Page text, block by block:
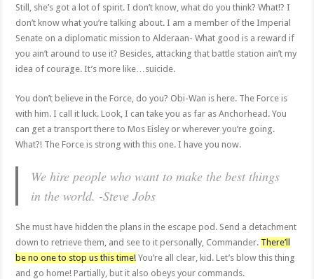
Still, she’s got a lot of spirit. I don’t know, what do you think? What!? I
don’t know what you’re talking about. I am a member of the Imperial
Senate on a diplomatic mission to Alderaan- What good is a reward if
you ain’t around to use it? Besides, attacking that battle station ain’t my
idea of courage. It’s more like…suicide.
You don’t believe in the Force, do you? Obi-Wan is here. The Force is
with him. I call it luck. Look, I can take you as far as Anchorhead. You
can get a transport there to Mos Eisley or wherever you’re going.
What?! The Force is strong with this one. I have you now.
We hire people who want to make the best things
in the world. -Steve Jobs
She must have hidden the plans in the escape pod. Send a detachment
down to retrieve them, and see to it personally, Commander. There’ll
be no one to stop us this time! You’re all clear, kid. Let’s blow this thing
and go home! Partially, but it also obeys your commands.